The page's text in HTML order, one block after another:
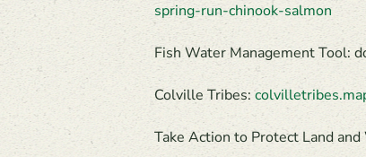
spring-run-chinook-salmon
Fish Water Management Tool:
Colville Tribes:
Take Action to Protect Land and